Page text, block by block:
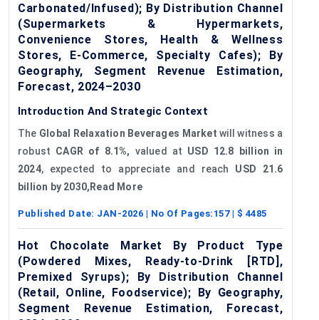
Carbonated/Infused); By Distribution Channel
(Supermarkets & Hypermarkets,
Convenience Stores, Health & Wellness
Stores, E-Commerce, Specialty Cafes); By
Geography, Segment Revenue Estimation,
Forecast, 2024–2030
Introduction And Strategic Context
The Global Relaxation Beverages Market will witness a
robust CAGR of 8.1%, valued at USD 12.8 billion in
2024, expected to appreciate and reach USD 21.6
billion by 2030,Read More
Published Date: JAN-2026 | No Of Pages: 157| $ 4485
Hot Chocolate Market By Product Type
(Powdered Mixes, Ready-to-Drink [RTD],
Premixed Syrups); By Distribution Channel
(Retail, Online, Foodservice); By Geography,
Segment Revenue Estimation, Forecast,